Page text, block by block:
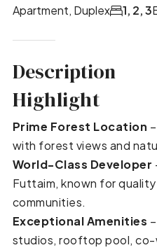
Apartment, Duplex 1, 2, 3
Description
Highlight
Prime Forest Location
with forest views and
World-Class Developer
Futtaim, known for
communities.
Exceptional Amenities
studios, rooftop pool, co-